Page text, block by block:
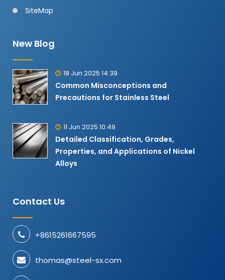
SiteMap
New Blog
18 Jun 2025 14:39
Common Misconceptions and
Precautions for Stainless Steel
11 Jun 2025 10:49
Detailed Classification, Grades,
Properties, and Applications of Nickel
Alloys​
Contact Us
+8615261667595
thomas@steel-sx.com